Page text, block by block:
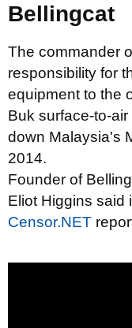
Bellingcat
The commander
responsibility for
equipment to the
Buk surface-to-
down Malaysia's
2014.
Founder of
Eliot Higgins said
Censor.NET